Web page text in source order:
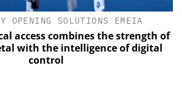
OPENING SOLUTIONS EMEIA
access combines the strength of
with the intelligence of digital
control